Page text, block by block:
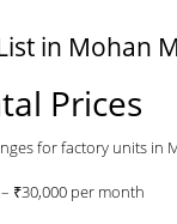
in Mohan
Prices
for factory units in
₹30,000 per month